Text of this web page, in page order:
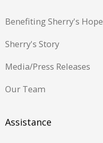
Benefiting Sherry's Hope
Sherry's Story
Media/Press Releases
Our Team
Assistance